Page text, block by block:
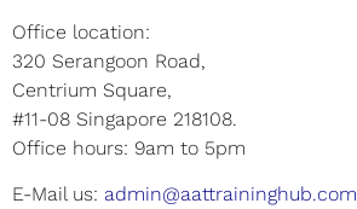
Office location:
320 Serangoon Road,
Centrium Square,
#11-08 Singapore 218108.
Office hours: 9am to 5pm
E-Mail us: admin@aattraininghub.com